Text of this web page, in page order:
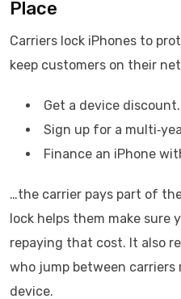
Place
Carriers lock iPhones to
keep customers on their
Get a device discount.
Sign up for a
Finance an iPhone
…the carrier pays part of
lock helps them make sure
repaying that cost. It also
who jump between
device.